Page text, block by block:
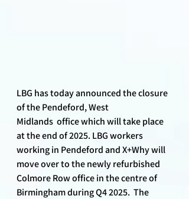
LBG has today announced the closure
of the Pendeford, West
Midlands  office which will take place
at the end of 2025. LBG workers
working in Pendeford and X+Why will
move over to the newly refurbished
Colmore Row office in the centre of
Birmingham during Q4 2025.  The